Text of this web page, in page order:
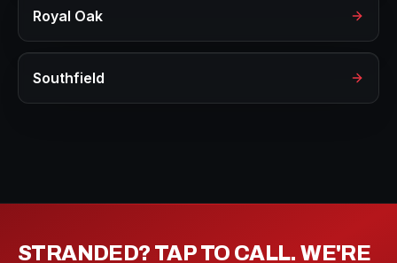
Royal Oak
Southfield
STRANDED? TAP TO CALL. WE'RE